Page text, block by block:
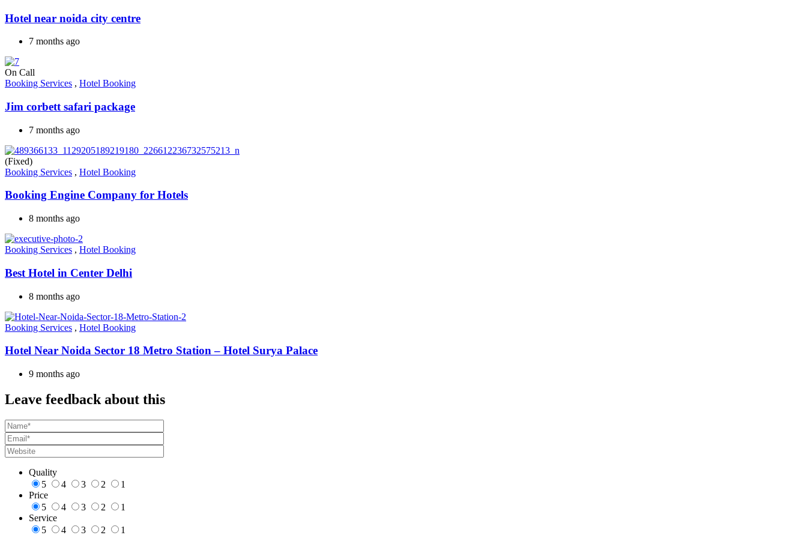
Hotel near noida city centre
7 months ago
On Call
Booking Services , Hotel Booking
Jim corbett safari package
7 months ago
(Fixed)
Booking Services , Hotel Booking
Booking Engine Company for Hotels
8 months ago
Booking Services , Hotel Booking
Best Hotel in Center Delhi
8 months ago
Booking Services , Hotel Booking
Hotel Near Noida Sector 18 Metro Station – Hotel Surya Palace
9 months ago
Leave feedback about this
Quality
5
4 3 2
1
Price
5
4 3 2
1
Service
5
4 3 2 1